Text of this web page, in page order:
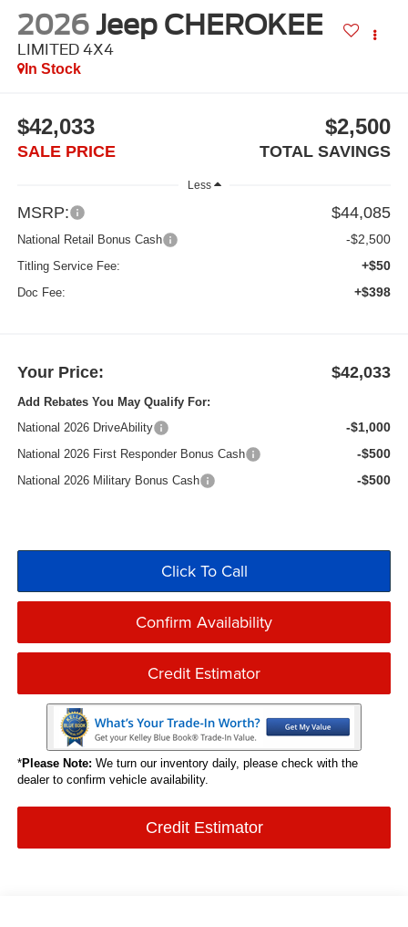
2026 Jeep CHEROKEE
LIMITED 4X4
In Stock
$42,033
SALE PRICE
$2,500
TOTAL SAVINGS
Less
MSRP: $44,085
National Retail Bonus Cash -$2,500
Titling Service Fee: +$50
Doc Fee: +$398
Your Price: $42,033
Add Rebates You May Qualify For:
National 2026 DriveAbility
-$1,000
National 2026 First Responder Bonus Cash -$500
National 2026 Military Bonus Cash -$500
Click To Call
Confirm Availability
Credit Estimator
*Please Note: We turn our inventory daily, please check with the
dealer to confirm vehicle availability.
Credit Estimator